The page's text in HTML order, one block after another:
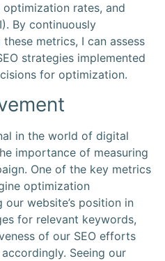
rates, and
By continuously
metrics, I can assess
strategies implemented
for optimization.
in the world of digital
importance of measuring
One of the key metrics
optimization
website’s position in
for relevant keywords,
of our SEO efforts
Seeing our